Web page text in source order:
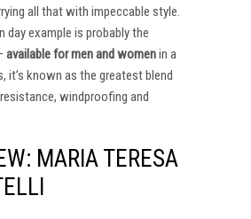
all that with impeccable style.
day example is probably the
available for men and womenin a
it’s known as the greatest blend
windproofing and
MARIA TERESA